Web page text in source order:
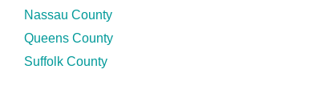
Nassau County
Queens County
Suffolk County